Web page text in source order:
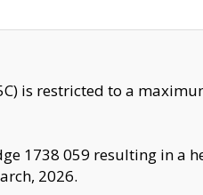
is restricted to a
1738 059 resulting in a
2026.